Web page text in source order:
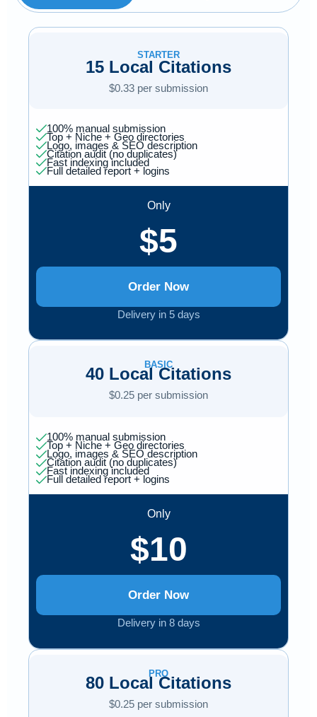
STARTER
15 Local Citations
$0.33 per submission
100% manual submission
Top + Niche + Geo directories
Logo, images & SEO description
Citation audit (no duplicates)
Fast indexing included
Full detailed report + logins
Only
$5
Order Now
Delivery in 5 days
BASIC
40 Local Citations
$0.25 per submission
100% manual submission
Top + Niche + Geo directories
Logo, images & SEO description
Citation audit (no duplicates)
Fast indexing included
Full detailed report + logins
Only
$10
Order Now
Delivery in 8 days
PRO
80 Local Citations
$0.25 per submission